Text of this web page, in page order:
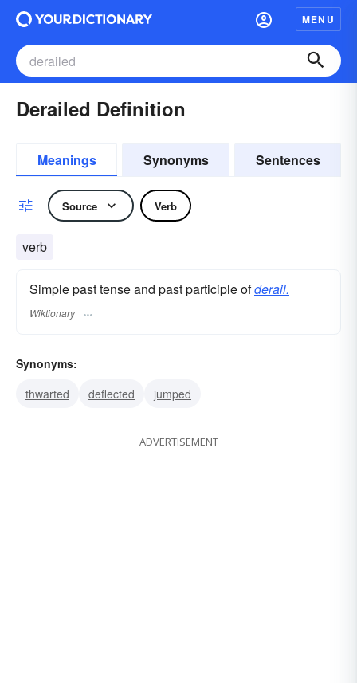
MENU
Derailed Definition
Meanings Synonyms Sentences
Source Verb
verb
Simple past tense and past participle ofderail.
Wiktionary
Synonyms:
thwarted
deflected jumped
ADVERTISEMENT